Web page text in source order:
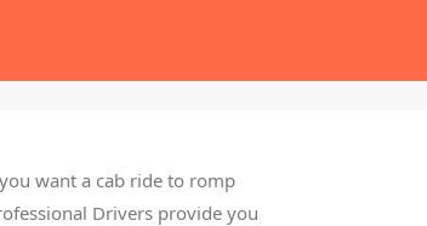
want a cab ride to romp
Drivers provide you